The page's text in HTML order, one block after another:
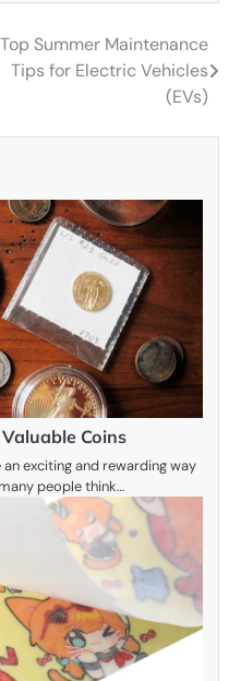
Top Summer Maintenance
Tips for Electric Vehicles
(EVs)
Coins
exciting and rewarding way
people think…